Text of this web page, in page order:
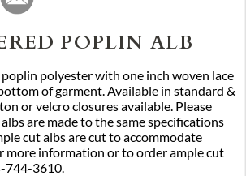
POPLIN ALB
polyester with one inch woven lace
of garment. Available in standard &
or velcro closures available. Please
are made to the same specifications
cut albs are cut to accommodate
more information or to order ample cut
744-3610.